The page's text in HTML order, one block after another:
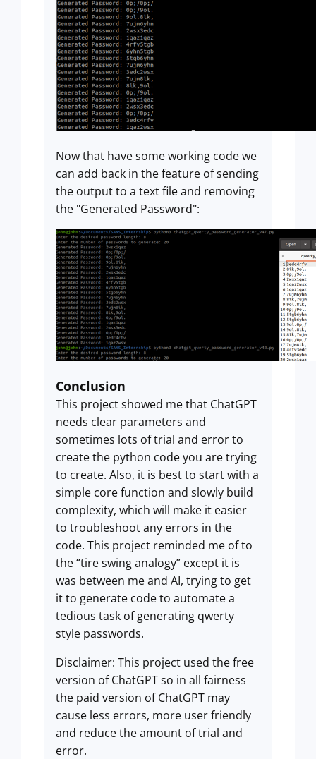
Now that have some working code we
can add back in the feature of sending
the output to a text file and removing
the "Generated Password":
Conclusion
This project showed me that ChatGPT
needs clear parameters and
sometimes lots of trial and error to
create the python code you are trying
to create. Also, it is best to start with a
simple core function and slowly build
complexity, which will make it easier
to troubleshoot any errors in the
code. This project reminded me of to
the “tire swing analogy” except it is
was between me and AI, trying to get
it to generate code to automate a
tedious task of generating qwerty
style passwords.
Disclaimer: This project used the free
version of ChatGPT so in all fairness
the paid version of ChatGPT may
cause less errors, more user friendly
and reduce the amount of trial and
error.